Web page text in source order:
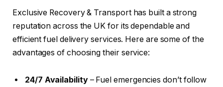
Exclusive Recovery & Transport has built a strong
reputation across the UK for its dependable and
efficient fuel delivery services. Here are some of the
advantages of choosing their service:
24/7 Availability– Fuel emergencies don’t follow